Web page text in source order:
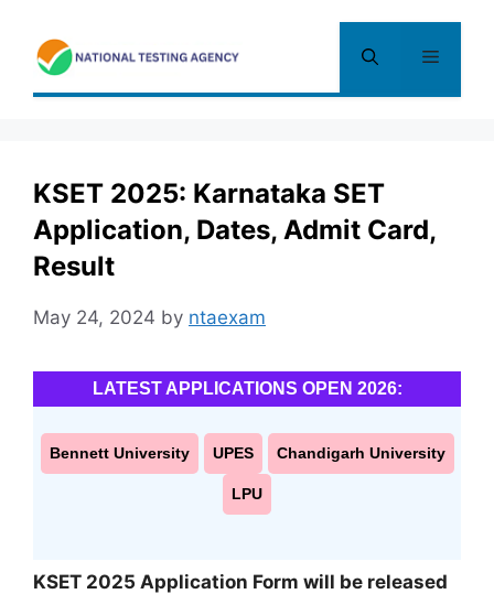
content
Menu
KSET 2025: Karnataka SET
Application, Dates, Admit Card,
Result
May 24, 2024 by ntaexam
LATEST APPLICATIONS OPEN 2026:
Bennett University UPES Chandigarh University
LPU
KSET 2025 Application Form will be released